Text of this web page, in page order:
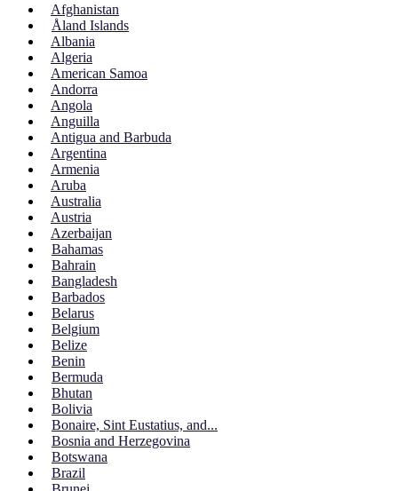
Afghanistan
Åland Islands
Albania
Algeria
American Samoa
Andorra
Angola
Anguilla
Antigua and Barbuda
Argentina
Armenia
Aruba
Australia
Austria
Azerbaijan
Bahamas
Bahrain
Bangladesh
Barbados
Belarus
Belgium
Belize
Benin
Bermuda
Bhutan
Bolivia
Bonaire, Sint Eustatius, and...
Bosnia and Herzegovina
Botswana
Brazil